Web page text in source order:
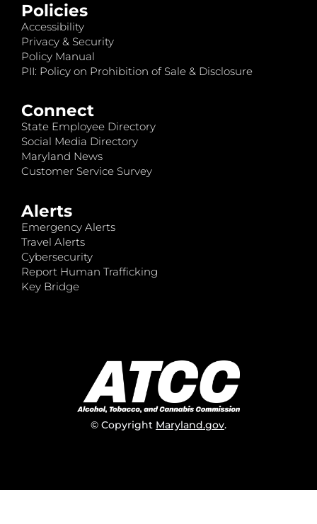
Policies
Accessibility
Privacy & Security
Policy Manual
PII: Policy on Prohibition of Sale & Disclosure
Connect
State Employee Directory
Social Media Directory
Maryland News
Customer Service Survey
Alerts
Emergency Alerts
Travel Alerts
Cybersecurity
Report Human Trafficking
Key Bridge
© Copyright Maryland.gov.